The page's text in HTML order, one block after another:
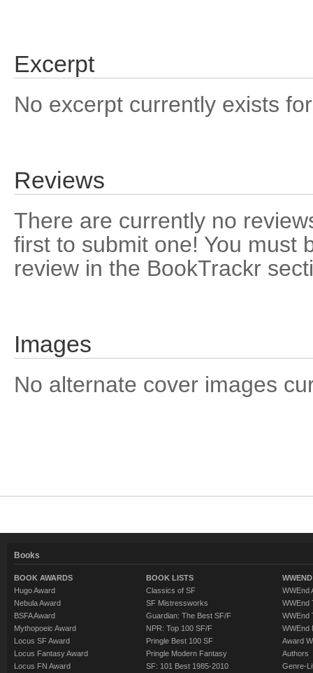
Excerpt
No excerpt currently exists
Reviews
There are currently no
first to submit one! You must
review in the BookTrackr
Images
No alternate cover images
Books
BOOK AWARDS
Hugo Award
Nebula Award
BSFA Award
Mythopoeic Award
Locus SF Award
Locus Fantasy Award
Locus FN Award
BOOK LISTS
Classics of SF
SF Mistressworks
Guardian: The Best SF/F
NPR: Top 100 SF/F
Pringle Best 100 SF
Pringle Modern Fantasy
SF: 101 Best 1985-2010
WWEnd
WWEnd
WWEnd
WWEnd
Award
Authors
Genre-